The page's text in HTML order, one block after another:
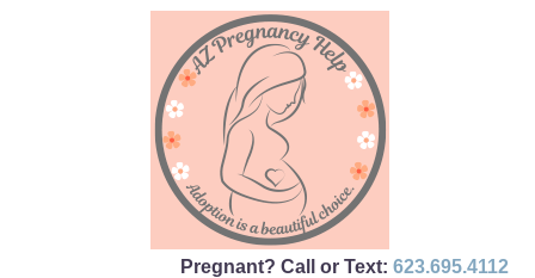
Pregnant? Call or Text: 623.695.4112